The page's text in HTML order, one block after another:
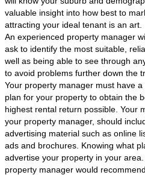
valuable insight into how best to
attracting your ideal tenant is an art.
An experienced property manager
ask to identify the most suitable,
well as being able to see through
to avoid problems further down the
Your property manager must have
plan for your property to obtain the
highest rental return possible. Your
your property manager, should
advertising material such as online
ads and brochures. Knowing what
advertise your property in your
property manager would